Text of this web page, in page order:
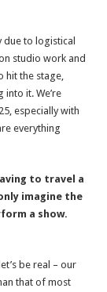
due to logistical
studio work and
hit the stage,
into it. We’re
especially with
everything
to travel a
imagine the
a show.
be real – our
that of most